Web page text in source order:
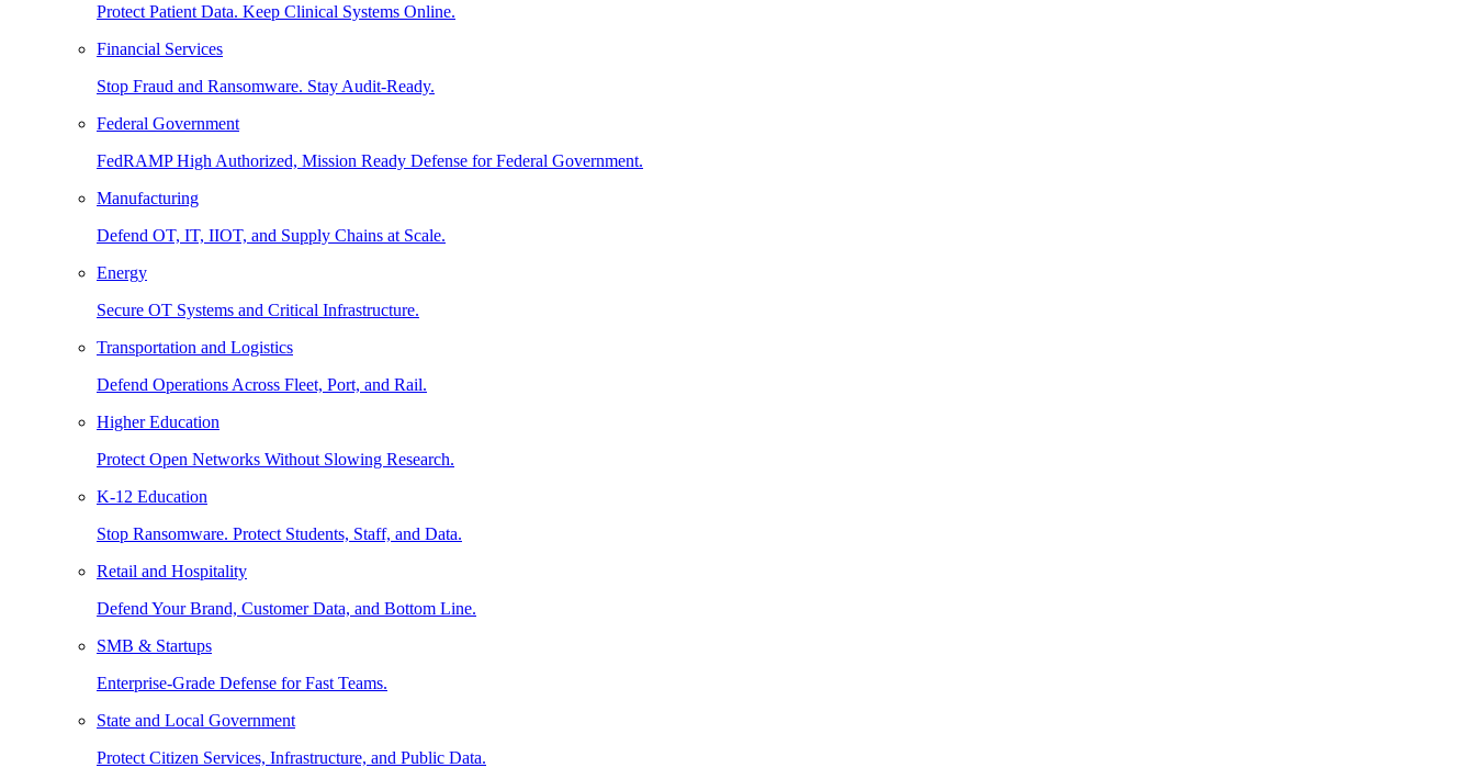
Protect Patient Data. Keep Clinical Systems Online.
Financial Services
Stop Fraud and Ransomware. Stay Audit-Ready.
Federal Government
FedRAMP High Authorized, Mission Ready Defense for Federal Government.
Manufacturing
Defend OT, IT, IIOT, and Supply Chains at Scale.
Energy
Secure OT Systems and Critical Infrastructure.
Transportation and Logistics
Defend Operations Across Fleet, Port, and Rail.
Higher Education
Protect Open Networks Without Slowing Research.
K-12 Education
Stop Ransomware. Protect Students, Staff, and Data.
Retail and Hospitality
Defend Your Brand, Customer Data, and Bottom Line.
SMB & Startups
Enterprise-Grade Defense for Fast Teams.
State and Local Government
Protect Citizen Services, Infrastructure, and Public Data.